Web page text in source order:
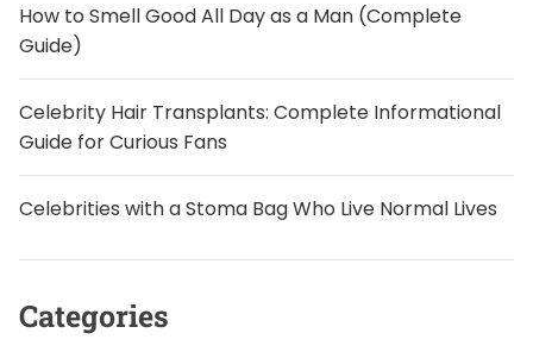
How to Smell Good All Day as a Man (Complete
Guide)
Celebrity Hair Transplants: Complete Informational
Guide for Curious Fans
Celebrities with a Stoma Bag Who Live Normal Lives
Categories